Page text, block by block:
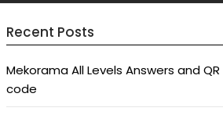
Recent Posts
Mekorama All Levels Answers and QR
code